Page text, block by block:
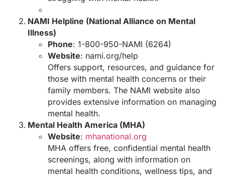
NAMI Helpline (National Alliance on Mental
Illness)
Phone: 1-800-950-NAMI (6264)
Website: nami.org/help
Offers support, resources, and guidance for
those with mental health concerns or their
family members. The NAMI website also
provides extensive information on managing
mental health.
Mental Health America (MHA)
Website: mhanational.org
MHA offers free, confidential mental health
screenings, along with information on
mental health conditions, wellness tips, and